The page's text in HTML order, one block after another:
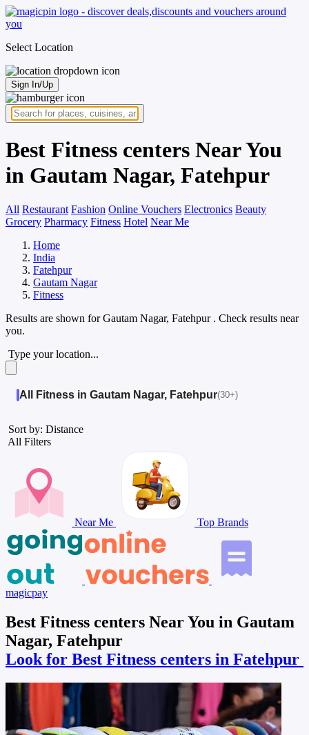
Select Location
Sign In/Up
Best Fitness centers Near You
in Gautam Nagar, Fatehpur
All Restaurant Fashion Online Vouchers Electronics Beauty
Grocery Pharmacy Fitness Hotel Near Me
Home
India
Fatehpur
Gautam Nagar
Fitness
Results are shown forGautam Nagar, Fatehpur . Check results near
you.
Type your location...
All Fitness in Gautam Nagar, Fatehpur(30+)
Sort by: Distance
All Filters
Near Me Top Brands
magicpay
Best Fitness centers Near You in Gautam
Nagar, Fatehpur
Look for Best Fitness centers in Fatehpur